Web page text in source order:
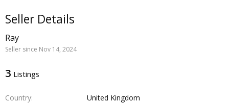
Seller Details
Ray
Seller since Nov 14, 2024
3 Listings
Country
United Kingdom